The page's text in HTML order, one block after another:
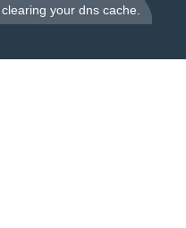
clearing your dns cache.